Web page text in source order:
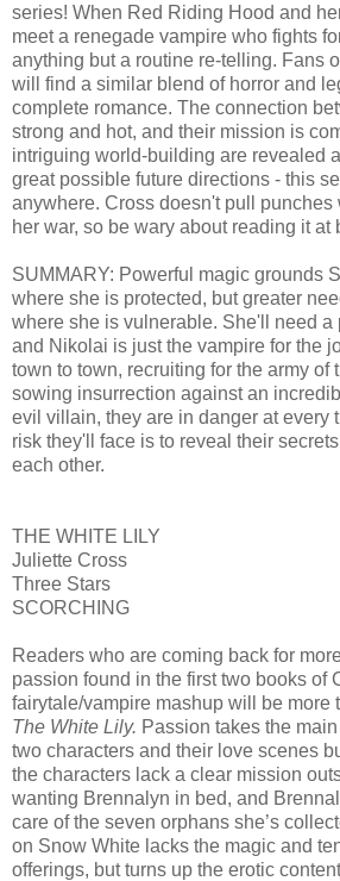
series! When Red Riding Hood and
meet a renegade vampire who fights
anything but a routine re-telling. Fans
will find a similar blend of horror and
complete romance. The connection
strong and hot, and their mission is
intriguing world-building are revealed
great possible future directions - this
anywhere. Cross doesn't pull punches
her war, so be wary about reading it at
SUMMARY: Powerful magic grounds
where she is protected, but greater
where she is vulnerable. She'll need a
and Nikolai is just the vampire for the
town to town, recruiting for the army of
sowing insurrection against an
evil villain, they are in danger at every
risk they'll face is to reveal their
each other.
THE WHITE LILY
Juliette Cross
Three Stars
SCORCHING
Readers who are coming back for
passion found in the first two books of
fairytale/vampire mashup will be more
The White Lily. Passion takes the
two characters and their love scenes
the characters lack a clear mission
wanting Brennalyn in bed, and
care of the seven orphans she’s
on Snow White lacks the magic and
offerings, but turns up the erotic